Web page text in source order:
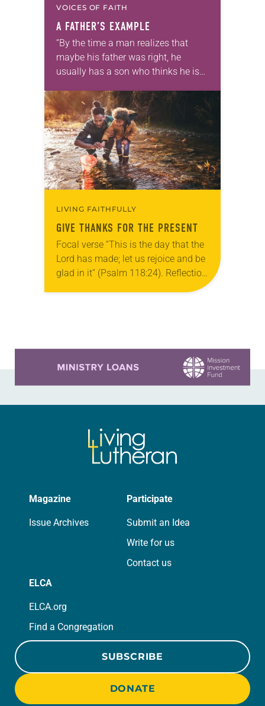
VOICES OF FAITH
A FATHER’S EXAMPLE
“By the time a man realizes that
maybe his father was right, he
usually has a son who thinks he is
friend Dan once told me,…
LIVING FAITHFULLY
GIVE THANKS FOR THE PRESENT
Focal verse “This is the day that the
Lord has made; let us rejoice and be
glad in it” (Psalm 118:24). Reflection
Living in Missouri, I’m no stranger to
Magazine
Issue Archives
Participate
Submit an Idea
Write for us
Contact us
ELCA
ELCA.org
Find a Congregation
SUBSCRIBE
DONATE